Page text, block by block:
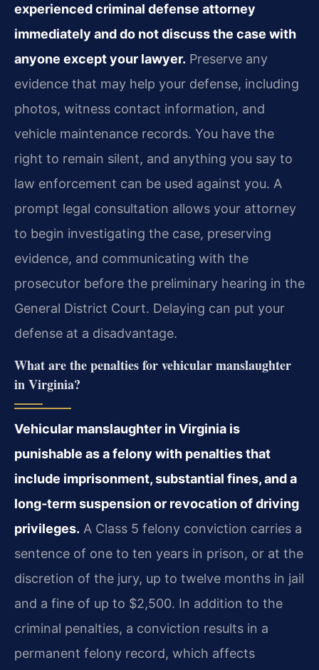
experienced criminal defense attorney
immediately and do not discuss the case with
anyone except your lawyer. Preserve any
evidence that may help your defense, including
photos, witness contact information, and
vehicle maintenance records. You have the
right to remain silent, and anything you say to
law enforcement can be used against you. A
prompt legal consultation allows your attorney
to begin investigating the case, preserving
evidence, and communicating with the
prosecutor before the preliminary hearing in the
General District Court. Delaying can put your
defense at a disadvantage.
What are the penalties for vehicular manslaughter
in Virginia?
Vehicular manslaughter in Virginia is
punishable as a felony with penalties that
include imprisonment, substantial fines, and a
long‑term suspension or revocation of driving
privileges. A Class 5 felony conviction carries a
sentence of one to ten years in prison, or at the
discretion of the jury, up to twelve months in jail
and a fine of up to $2,500. In addition to the
criminal penalties, a conviction results in a
permanent felony record, which affects